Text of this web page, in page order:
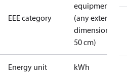
EEE category
equipment
(any external
dimension <
50 cm)
Energy unit kWh